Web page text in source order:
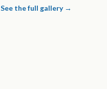
See the full gallery →